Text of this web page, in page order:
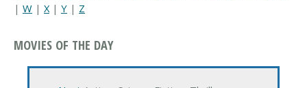
| W | X| Y | Z
MOVIES OF THE DAY